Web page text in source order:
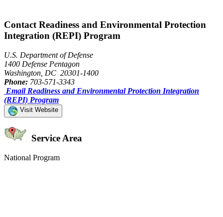
Contact Readiness and Environmental Protection
Integration (REPI) Program
U.S. Department of Defense
1400 Defense Pentagon
Washington, DC 20301-1400
Phone: 703-571-3343
Email Readiness and Environmental Protection Integration
(REPI) Program
Visit Website
Service Area
National Program